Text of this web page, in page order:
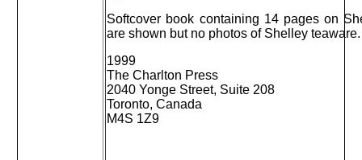
Softcover book containing 14 pages on
are shown but no photos of Shelley teaware.
1999
The Charlton Press
2040 Yonge Street, Suite 208
Toronto, Canada
M4S 1Z9